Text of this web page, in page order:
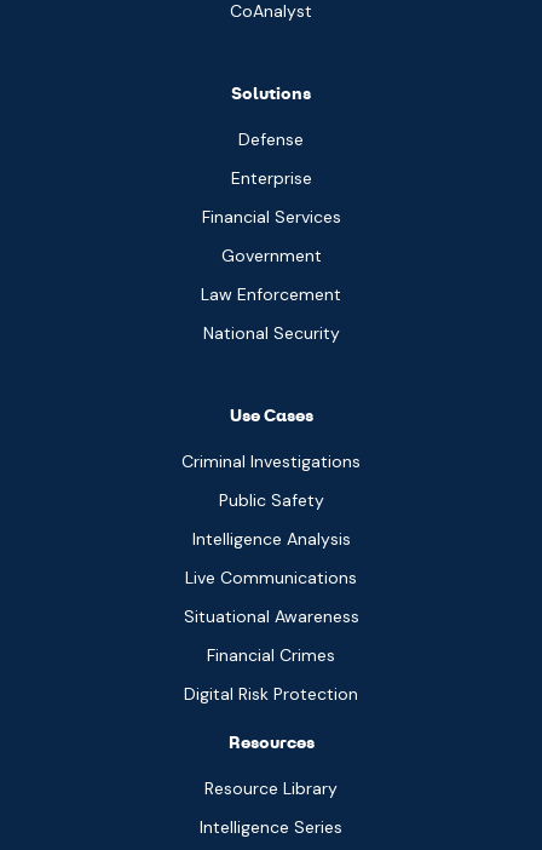
CoAnalyst
Solutions
Defense
Enterprise
Financial Services
Government
Law Enforcement
National Security
Use Cases
Criminal Investigations
Public Safety
Intelligence Analysis
Live Communications
Situational Awareness
Financial Crimes
Digital Risk Protection
Resources
Resource Library
Intelligence Series